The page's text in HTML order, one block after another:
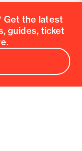
Get the latest
guides, ticket